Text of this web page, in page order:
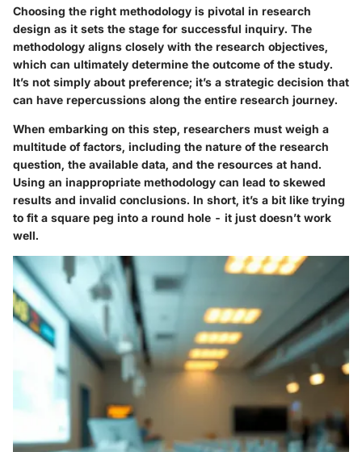
Choosing the right methodology is pivotal in research
design as it sets the stage for successful inquiry. The
methodology aligns closely with the research objectives,
which can ultimately determine the outcome of the study.
It’s not simply about preference; it’s a strategic decision that
can have repercussions along the entire research journey.
When embarking on this step, researchers must weigh a
multitude of factors, including the nature of the research
question, the available data, and the resources at hand.
Using an inappropriate methodology can lead to skewed
results and invalid conclusions. In short, it’s a bit like trying
to fit a square peg into a round hole - it just doesn’t work
well.